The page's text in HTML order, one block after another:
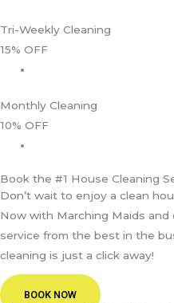
Tri-Weekly Cleaning
15% OFF
Monthly Cleaning
10% OFF
Book the #1 House Cleaning
Don’t wait to enjoy a clean
Now with Marching Maids
service from the best in the
cleaning is just a click away!
BOOK NOW